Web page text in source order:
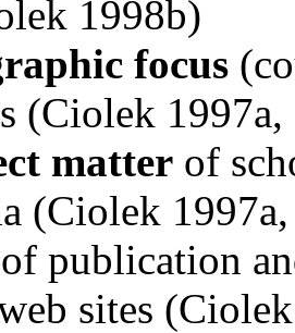
1998b)
focus
(Ciolek
matter of
(Ciolek
of publication
sites